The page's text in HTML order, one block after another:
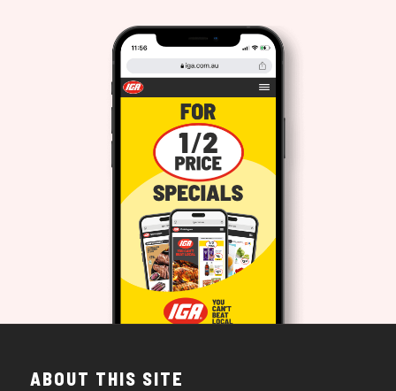
ABOUT THIS SITE